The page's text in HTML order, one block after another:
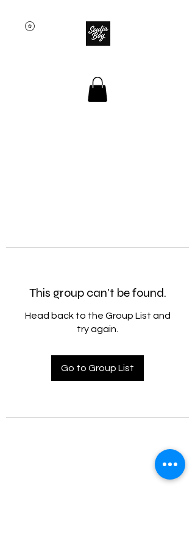
This group can't be found.
Head back to the Group List and
try again.
Go to Group List